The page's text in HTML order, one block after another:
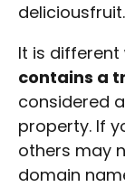
It is different
contains a
considered
property. If
others may
domain